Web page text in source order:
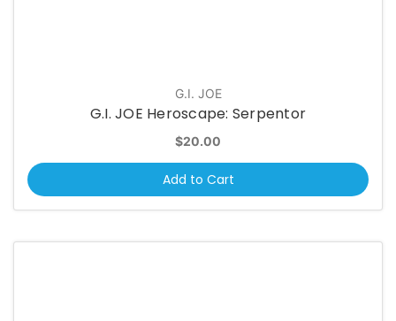
G.I. JOE
G.I. JOE Heroscape: Serpentor
$20.00
Add to Cart